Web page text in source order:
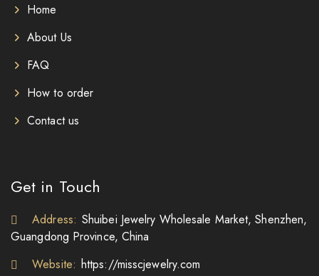
Home
About Us
FAQ
How to order
Contact us
Get in Touch
Address: Shuibei Jewelry Wholesale Market, Shenzhen,
Guangdong Province, China
Website: https://misscjewelry.com